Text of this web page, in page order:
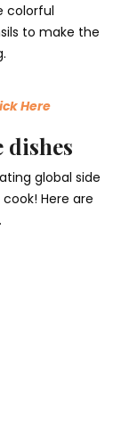
colorful
to make the
Here
dishes
global side
Here are